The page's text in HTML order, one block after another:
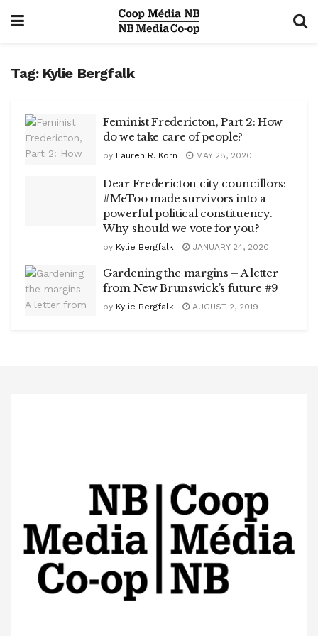
Tag: Kylie Bergfalk
Feminist Fredericton, Part 2: How
do we take care of people?
by Lauren R. Korn MAY 28, 2020
Dear Fredericton city councillors:
#MeToo made survivors into a
powerful political constituency.
Why should we vote for you?
by Kylie Bergfalk JANUARY 24, 2020
Gardening the margins – A letter
from New Brunswick’s future #9
by Kylie Bergfalk AUGUST 2, 2019